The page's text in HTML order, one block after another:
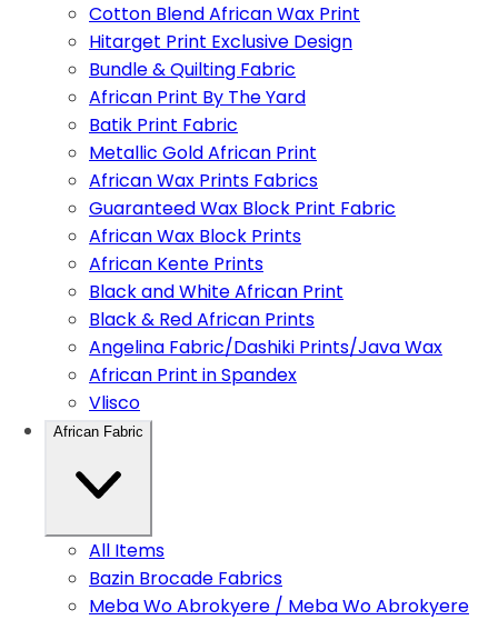
Cotton Blend African Wax Print
Hitarget Print Exclusive Design
Bundle & Quilting Fabric
African Print By The Yard
Batik Print Fabric
Metallic Gold African Print
African Wax Prints Fabrics
Guaranteed Wax Block Print Fabric
African Wax Block Prints
African Kente Prints
Black and White African Print
Black & Red African Prints
Angelina Fabric/Dashiki Prints/Java Wax
African Print in Spandex
Vlisco
African Fabric
All Items
Bazin Brocade Fabrics
Meba Wo Abrokyere / Meba Wo Abrokyere